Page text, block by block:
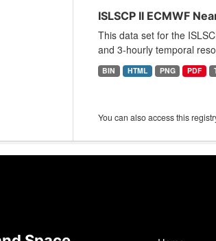
ISLSCP II ECMWF
This data set for the
and 3-hourly temporal
BIN HTML PNG PDF
You can also access this